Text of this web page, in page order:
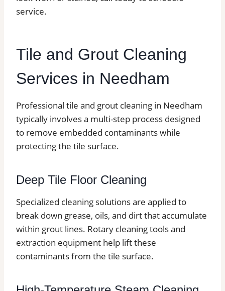
service.
Tile and Grout Cleaning
Services in Needham
Professional tile and grout cleaning in Needham
typically involves a multi-step process designed
to remove embedded contaminants while
protecting the tile surface.
Deep Tile Floor Cleaning
Specialized cleaning solutions are applied to
break down grease, oils, and dirt that accumulate
within grout lines. Rotary cleaning tools and
extraction equipment help lift these
contaminants from the tile surface.